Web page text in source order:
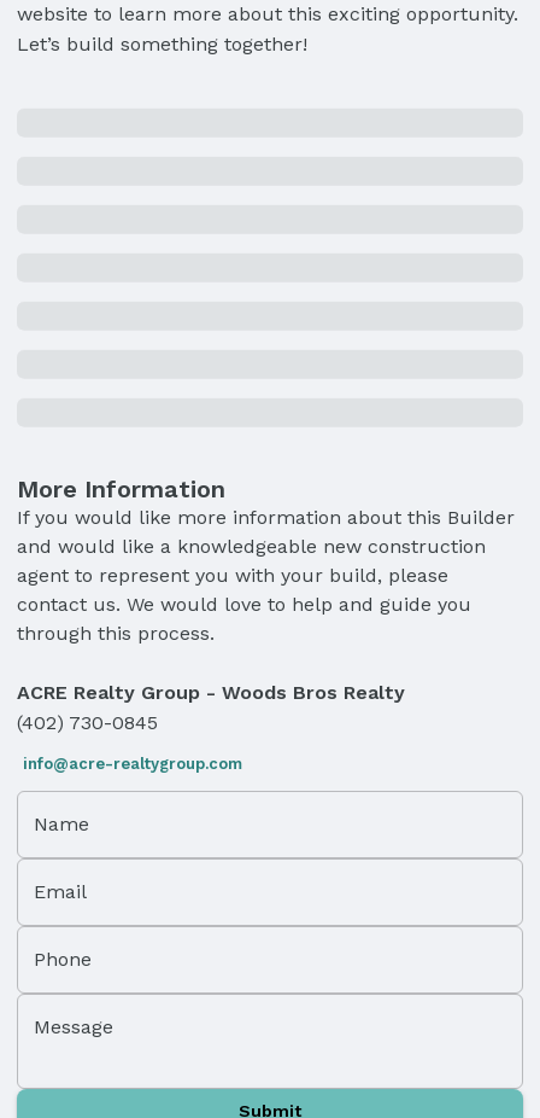
website to learn more about this exciting opportunity.
Let’s build something together!
More Information
If you would like more information about this Builder
and would like a knowledgeable new construction
agent to represent you with your build, please
contact us. We would love to help and guide you
through this process.
ACRE Realty Group - Woods Bros Realty
(402) 730-0845
info@acre-realtygroup.com
Name
Email
Phone
Message
Submit